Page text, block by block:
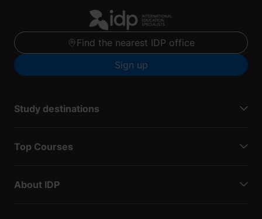
Find the nearest IDP office
Sign up
Study destinations
Top Courses
About IDP